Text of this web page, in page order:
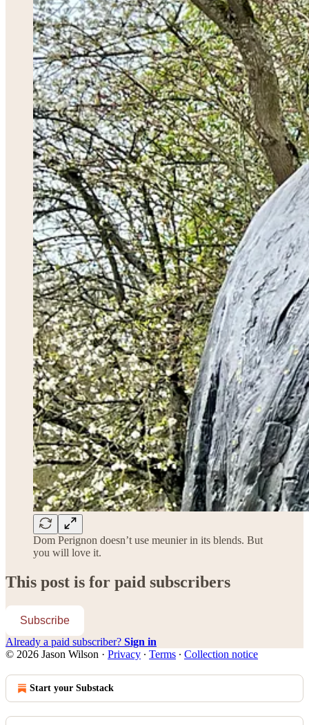
Dom Perignon doesn’t use meunier in its blends. But
you will love it.
This post is for paid subscribers
Subscribe
Already a paid subscriber? Sign in
© 2026 Jason Wilson · Privacy ∙ Terms ∙ Collection notice
Start your Substack